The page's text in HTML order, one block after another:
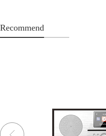
Recommend